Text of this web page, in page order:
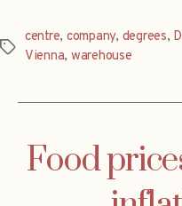
Tags
centre, company, degrees,
Vienna, warehouse
Food